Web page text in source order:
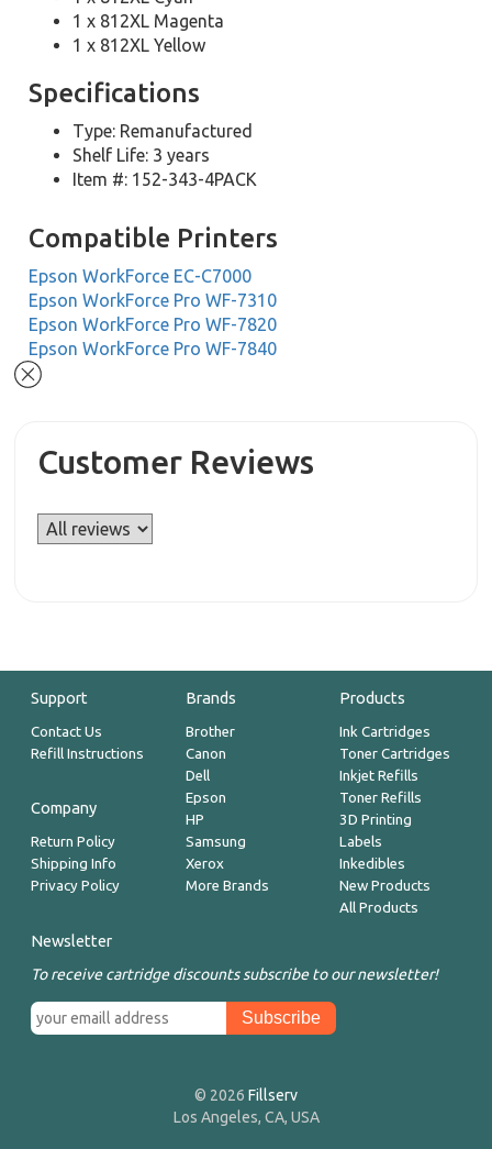
1 x 812XL Magenta
1 x 812XL Yellow
Specifications
Type: Remanufactured
Shelf Life: 3 years
Item #: 152-343-4PACK
Compatible Printers
Epson WorkForce EC-C7000
Epson WorkForce Pro WF-7310
Epson WorkForce Pro WF-7820
Epson WorkForce Pro WF-7840
Customer Reviews
Support
Contact Us
Refill Instructions
Company
Return Policy
Shipping Info
Privacy Policy
Brands
Brother
Canon
Dell
Epson
HP
Samsung
Xerox
More Brands
Products
Ink Cartridges
Toner Cartridges
Inkjet Refills
Toner Refills
3D Printing
Labels
Inkedibles
New Products
All Products
Newsletter
To receive cartridge discounts subscribe to our newsletter!
© 2026 Fillserv
Los Angeles, CA, USA